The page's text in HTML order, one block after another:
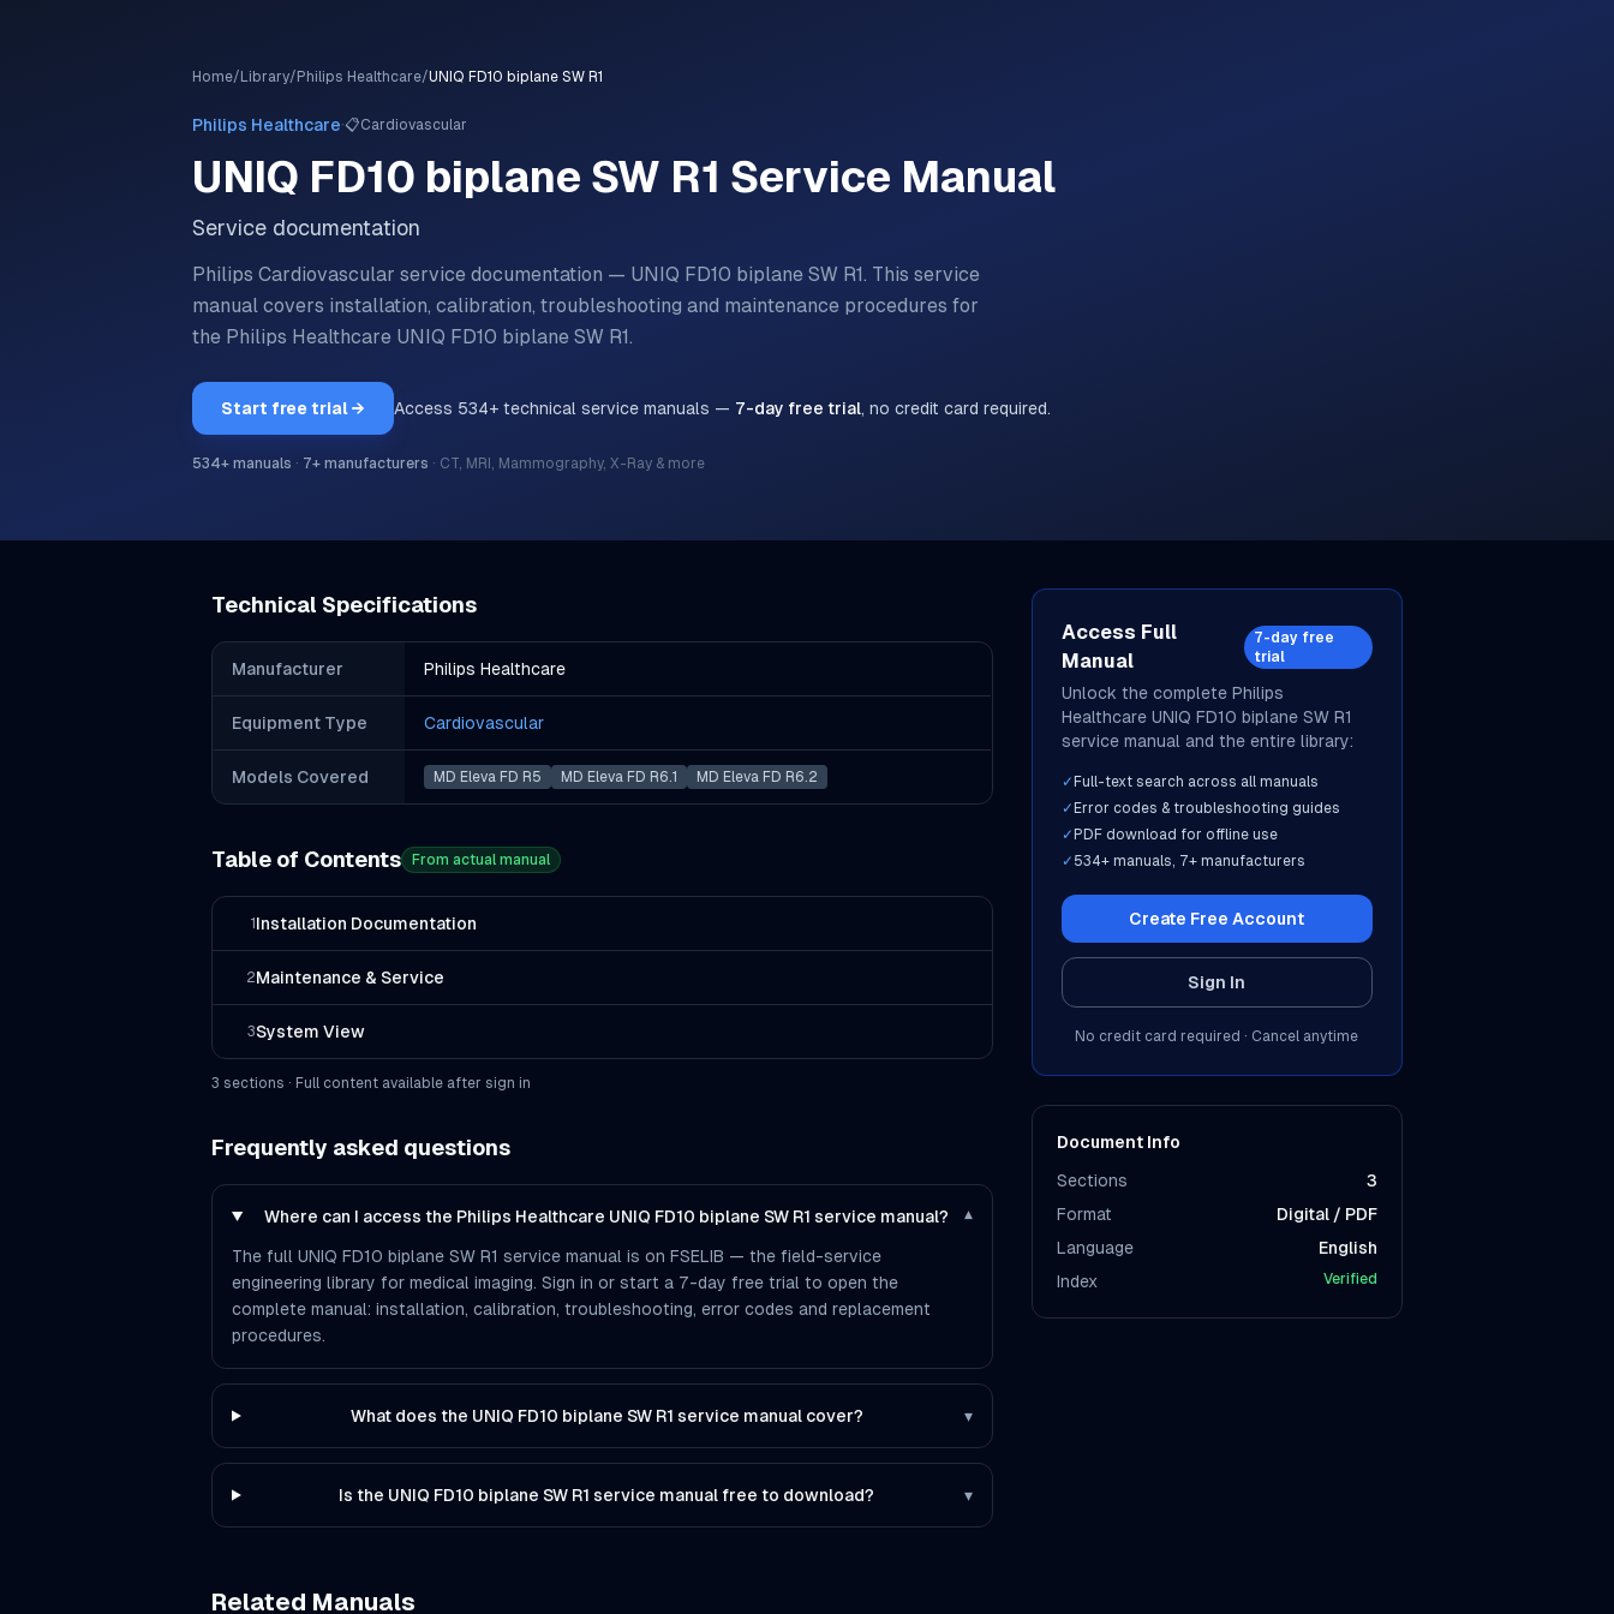
Home/ Library/ Philips Healthcare/UNIQ FD10 biplane SW R1
Philips Healthcare·📋Cardiovascular
UNIQ FD10 biplane SW R1 Service Manual
Service documentation
Philips Cardiovascular service documentation — UNIQ FD10 biplane SW R1. This service
manual covers installation, calibration, troubleshooting and maintenance procedures for
the Philips Healthcare UNIQ FD10 biplane SW R1.
Start free trial → Access 534+ technical service manuals — 7-day free trial, no credit card required.
534+ manuals · 7+ manufacturers · CT, MRI, Mammography, X-Ray & more
Technical Specifications
Manufacturer Philips Healthcare
Equipment Type Cardiovascular
Models Covered MD Eleva FD R5 MD Eleva FD R6.1 MD Eleva FD R6.2
Table of Contents From actual manual
1 Installation Documentation
2Maintenance & Service
3System View
3 sections · Full content available after sign in
Frequently asked questions
Where can I access the Philips Healthcare UNIQ FD10 biplane SW R1 service manual? ▾
The full UNIQ FD10 biplane SW R1 service manual is on FSELIB — the field-service
engineering library for medical imaging. Sign in or start a 7-day free trial to open the
complete manual: installation, calibration, troubleshooting, error codes and replacement
procedures.
What does the UNIQ FD10 biplane SW R1 service manual cover? ▾
Is the UNIQ FD10 biplane SW R1 service manual free to download? ▾
Access Full
Manual
7-day free
trial
Unlock the complete Philips
Healthcare UNIQ FD10 biplane SW R1
service manual and the entire library:
✓ Full-text search across all manuals
✓ Error codes & troubleshooting guides
✓ PDF download for offline use
✓ 534+ manuals, 7+ manufacturers
Create Free Account
Sign In
No credit card required · Cancel anytime
Document Info
Sections
3
Format
Digital / PDF
Language
English
Index
Verified
Related Manuals